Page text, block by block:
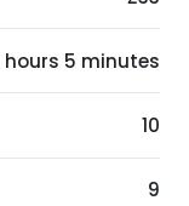
hours 5 minutes
10
9